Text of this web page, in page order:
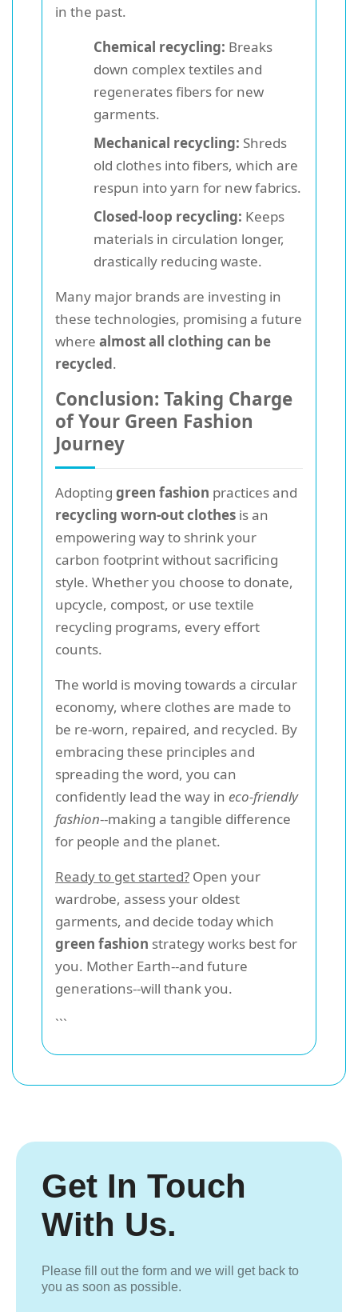
in the past.
Chemical recycling: Breaks
down complex textiles and
regenerates fibers for new
garments.
Mechanical recycling: Shreds
old clothes into fibers, which are
respun into yarn for new fabrics.
Closed-loop recycling: Keeps
materials in circulation longer,
drastically reducing waste.
Many major brands are investing in
these technologies, promising a future
where almost all clothing can be
recycled.
Conclusion: Taking Charge
of Your Green Fashion
Journey
Adopting green fashion practices and
recycling worn-out clothes is an
empowering way to shrink your
carbon footprint without sacrificing
style. Whether you choose to donate,
upcycle, compost, or use textile
recycling programs, every effort
counts.
The world is moving towards a circular
economy, where clothes are made to
be re-worn, repaired, and recycled. By
embracing these principles and
spreading the word, you can
confidently lead the way in eco-friendly
fashion--making a tangible difference
for people and the planet.
Ready to get started? Open your
wardrobe, assess your oldest
garments, and decide today which
green fashion strategy works best for
you. Mother Earth--and future
generations--will thank you.
```
Get In Touch
With Us.
Please fill out the form and we will get back to
you as soon as possible.